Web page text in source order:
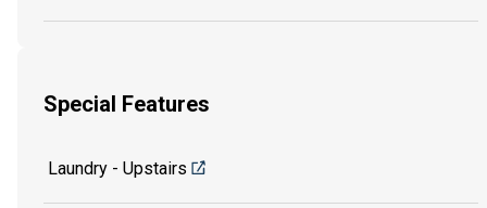
Special Features
Laundry - Upstairs